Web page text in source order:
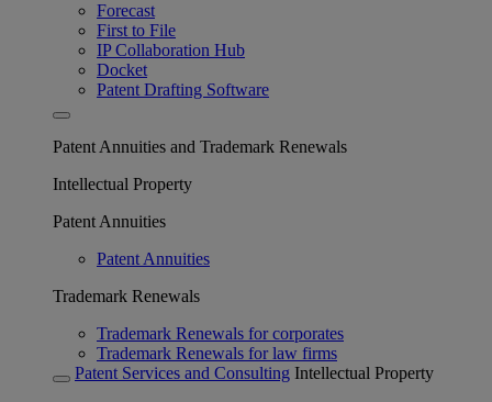
Forecast
First to File
IP Collaboration Hub
Docket
Patent Drafting Software
Patent Annuities and Trademark Renewals
Intellectual Property
Patent Annuities
Patent Annuities
Trademark Renewals
Trademark Renewals for corporates
Trademark Renewals for law firms
Patent Services and Consulting Intellectual Property